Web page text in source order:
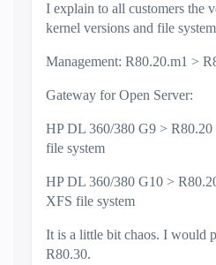
I explain to all customers the
kernel versions and file
Management: R80.20.m1 >
Gateway for Open Server:
HP DL 360/380 G9 >
file system
HP DL 360/380 G10 >
XFS file system
It is a little bit chaos. I would
R80.30.